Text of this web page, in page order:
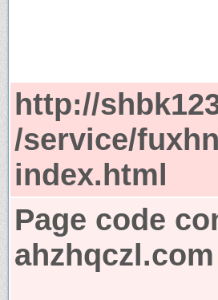
http://
/service/
index.html
Page code
ahzhqczl.com